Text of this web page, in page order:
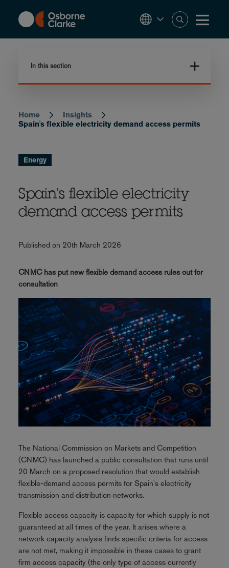
content
In this section
Breadcrumb
Home
Insights
Spain's flexible electricity demand access permits
Energy
Spain's flexible electricity
demand access permits
Published on 20th March 2026
CNMC has put new flexible demand access rules out for
consultation
The National Commission on Markets and Competition
(CNMC) has launched a public consultation that runs until
20 March on a proposed resolution that would establish
flexible-demand access permits for Spain's electricity
transmission and distribution networks.
Flexible access capacity is capacity for which supply is not
guaranteed at all times of the year. It arises where a
network capacity analysis finds specific criteria for access
are not met, making it impossible in these cases to grant
firm access capacity (the only type of access currently